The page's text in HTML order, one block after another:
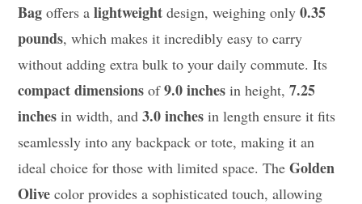
Bag offers alightweight design, weighing only0.35
pounds, which makes it incredibly easy to carry
without adding extra bulk to your daily commute. Its
compact dimensions of9.0 inches in height,7.25
inches in width, and3.0 inches in length ensure it fits
seamlessly into any backpack or tote, making it an
ideal choice for those with limited space. TheGolden
Olive color provides a sophisticated touch, allowing